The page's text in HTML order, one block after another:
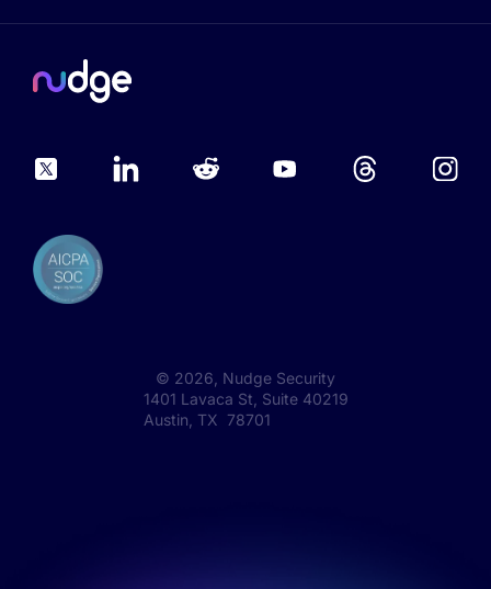
© 2026 , Nudge Security
1401 Lavaca St, Suite 40219
Austin, TX 78701